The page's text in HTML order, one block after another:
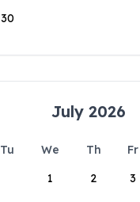
30
July 2026
Tu We Th Fr
1
2 3